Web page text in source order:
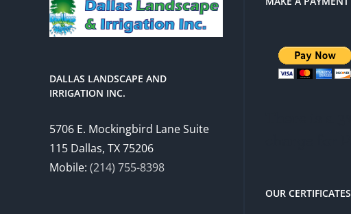
DALLAS LANDSCAPE AND
IRRIGATION INC.
5706 E. Mockingbird Lane Suite
115 Dallas, TX 75206
Mobile: (214) 755-8398
OUR CERTIFICATES